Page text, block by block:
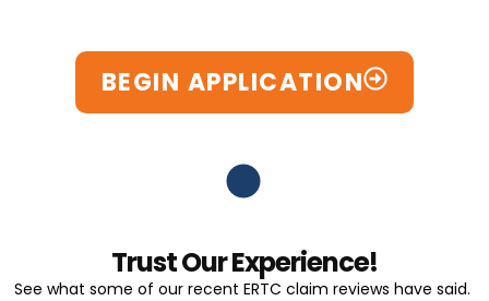
BEGIN APPLICATION
Trust Our Experience!
See what some of our recent ERTC claim reviews have said.